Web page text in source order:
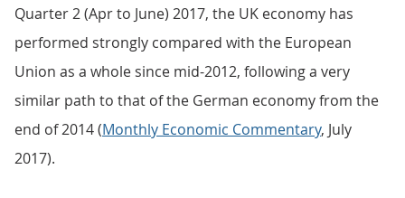
Quarter 2 (Apr to June) 2017, the UK economy has
performed strongly compared with the European
Union as a whole since mid-2012, following a very
similar path to that of the German economy from the
end of 2014 (Monthly Economic Commentary, July
2017).